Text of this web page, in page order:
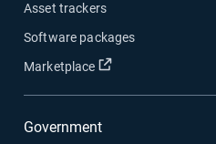
Asset trackers
Software packages
Marketplace
Open in new
Government